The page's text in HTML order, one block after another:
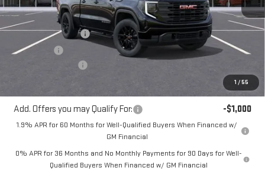
1 / 55
MSRP:
$51,535
Purchase Allowance
-$1,750
Bonus Cash
-$1,750
$48,485
Add. Offers you may Qualify For: -$1,000
1.9% APR for 60 Months for Well-Qualified Buyers When Financed w/
GM Financial
0% APR for 36 Months and No Monthly Payments for 90 Days for Well-
Qualified Buyers When Financed w/ GM Financial